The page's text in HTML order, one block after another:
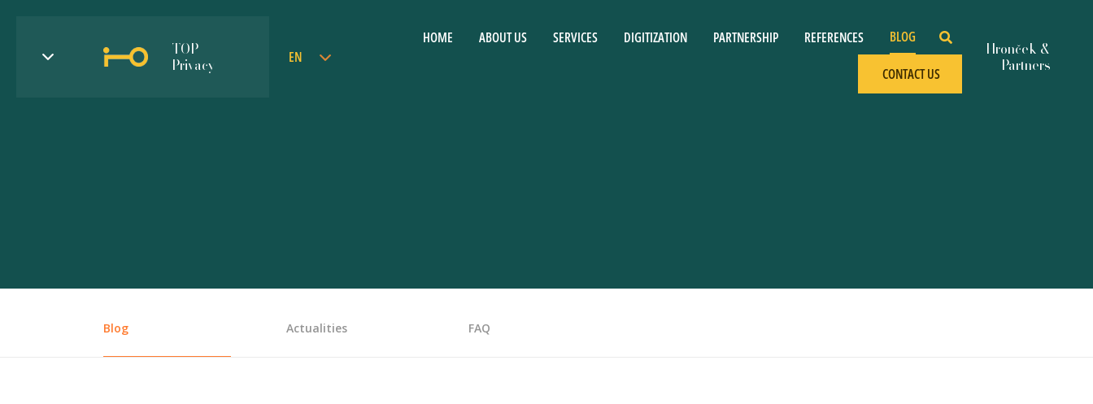
TOP
Privacy
EN
HOME ABOUT US SERVICES DIGITIZATION PARTNERSHIP REFERENCES BLOG
CONTACT US
Blog Actualities FAQ